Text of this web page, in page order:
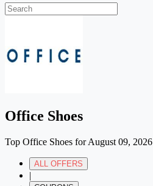
Office Shoes
Top Office Shoes for August 09, 2026
ALL OFFERS
|